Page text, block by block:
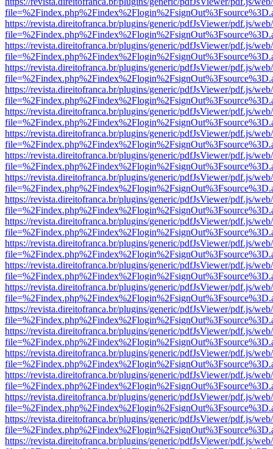
https://revista.direitofranca.br/plugins/generic/pdfJsViewer/pdf.js/
https://revista.direitofranca.br/plugins/generic/pdfJsViewer/pdf.js/
https://revista.direitofranca.br/plugins/generic/pdfJsViewer/pdf.js/
https://revista.direitofranca.br/plugins/generic/pdfJsViewer/pdf.js/
https://revista.direitofranca.br/plugins/generic/pdfJsViewer/pdf.js/
https://revista.direitofranca.br/plugins/generic/pdfJsViewer/pdf.js/
https://revista.direitofranca.br/plugins/generic/pdfJsViewer/pdf.js/
https://revista.direitofranca.br/plugins/generic/pdfJsViewer/pdf.js/
https://revista.direitofranca.br/plugins/generic/pdfJsViewer/pdf.js/
https://revista.direitofranca.br/plugins/generic/pdfJsViewer/pdf.js/
https://revista.direitofranca.br/plugins/generic/pdfJsViewer/pdf.js/
https://revista.direitofranca.br/plugins/generic/pdfJsViewer/pdf.js/
https://revista.direitofranca.br/plugins/generic/pdfJsViewer/pdf.js/
https://revista.direitofranca.br/plugins/generic/pdfJsViewer/pdf.js/
https://revista.direitofranca.br/plugins/generic/pdfJsViewer/pdf.js/
https://revista.direitofranca.br/plugins/generic/pdfJsViewer/pdf.js/
https://revista.direitofranca.br/plugins/generic/pdfJsViewer/pdf.js/
https://revista.direitofranca.br/plugins/generic/pdfJsViewer/pdf.js/
https://revista.direitofranca.br/plugins/generic/pdfJsViewer/pdf.js/
https://revista.direitofranca.br/plugins/generic/pdfJsViewer/pdf.js/